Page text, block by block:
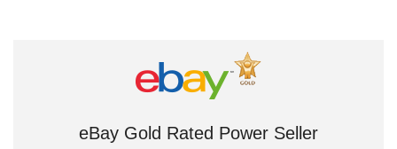
eBay Gold Rated Power Seller